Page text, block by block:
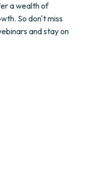
a wealth of
So don't miss
and stay on